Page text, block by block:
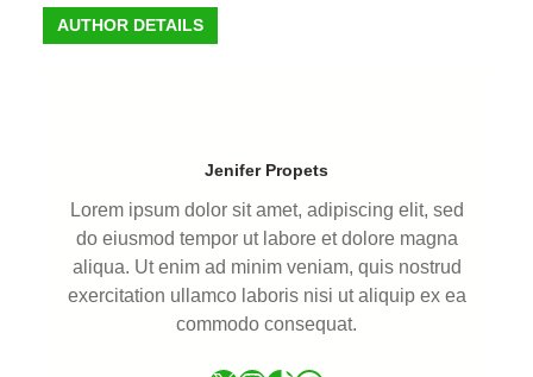
AUTHOR DETAILS
Jenifer Propets
Lorem ipsum dolor sit amet, adipiscing elit, sed
do eiusmod tempor ut labore et dolore magna
aliqua. Ut enim ad minim veniam, quis nostrud
exercitation ullamco laboris nisi ut aliquip ex ea
commodo consequat.